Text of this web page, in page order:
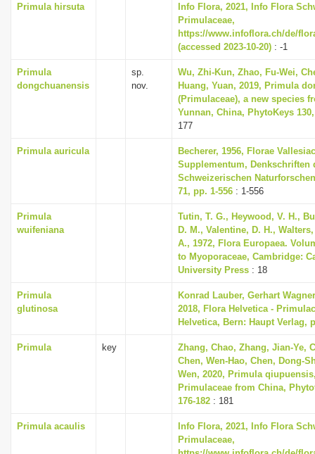
Primula hirsuta
Info Flora, 2021, Info Flora
Primulaceae,
https://www.infoflora.ch/de/
(accessed 2023-10-20) : -1
Primula
dongchuanensis
sp.
nov.
Wu, Zhi-Kun, Zhao, Fu-Wei,
Huang, Yuan, 2019, Primula
(Primulaceae), a new species
Yunnan, China, PhytoKeys
177
Primula auricula
Becherer, 1956, Florae
Supplementum, Denkschriften
Schweizerischen
71, pp. 1-556 : 1-556
Primula
wuifeniana
Tutin, T. G., Heywood, V. H.,
D. M., Valentine, D. H.,
A., 1972, Flora Europaea.
to Myoporaceae, Cambridge:
University Press : 18
Primula
glutinosa
Konrad Lauber, Gerhart
2018, Flora Helvetica -
Helvetica, Bern: Haupt Verlag,
Primula key
Zhang, Chao, Zhang, Jian-Ye,
Chen, Wen-Hao, Chen, Dong-
Wen, 2020, Primula
Primulaceae from China,
176-182 : 181
Primula acaulis
Info Flora, 2021, Info Flora
Primulaceae,